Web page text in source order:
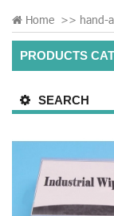
Home >> hand-
PRODUCTS
SEARCH